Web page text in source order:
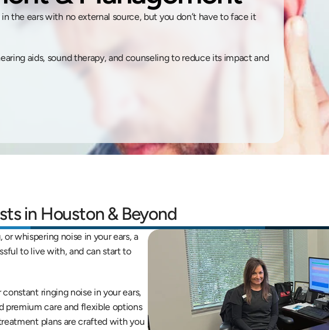
the ears with no external source, but you don’t have to face it
aids, sound therapy, and counseling to reduce its impact and
in Houston & Beyond
whispering noise in your ears, a
to live with, and can start to
ringing noise in your ears,
premium care and flexible options
plans are crafted with you